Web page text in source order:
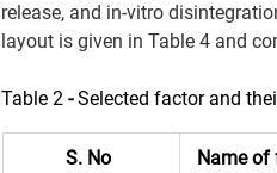
release, and in-vitro
layout is given in Table 4 and
Table 2 - Selected factor and
S. No Name of